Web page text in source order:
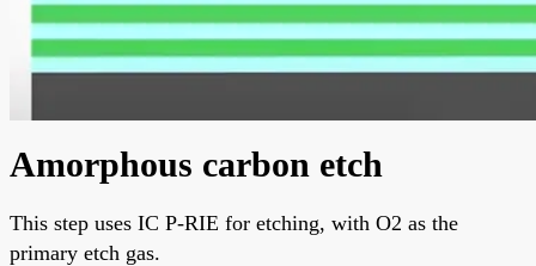
Amorphous carbon etch
This step uses IC P-RIE for etching, with O2 as the
primary etch gas.